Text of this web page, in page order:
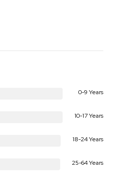
0-9 Years
10-17 Years
18-24 Years
25-64 Years